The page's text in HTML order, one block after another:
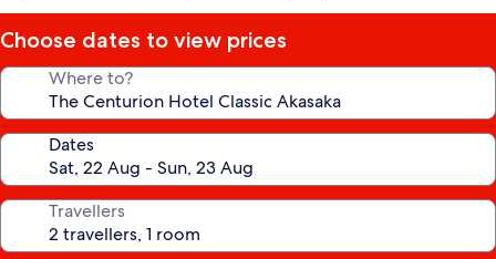
Choose dates to view prices
Where to?
Dates
Travellers